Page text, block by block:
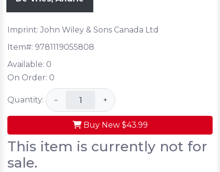
Imprint: John Wiley & Sons Canada Ltd
Item#: 9781119055808
Available: 0
On Order: 0
Quantity: − +
Buy New $43.99
This item is currently not for
sale.